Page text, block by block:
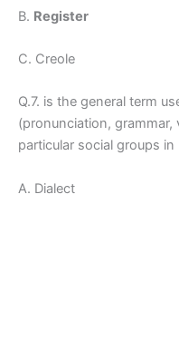
B. Register
C. Creole
Q.7. is the general term
(pronunciation,
particular social groups
A. Dialect